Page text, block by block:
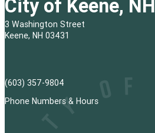
City of Keene, NH
3 Washington Street
Keene, NH 03431
(603) 357-9804
Phone Numbers & Hours